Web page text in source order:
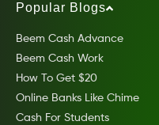
Popular Blogs
Beem Cash Advance
Beem Cash Work
How To Get $20
Online Banks Like Chime
Cash For Students